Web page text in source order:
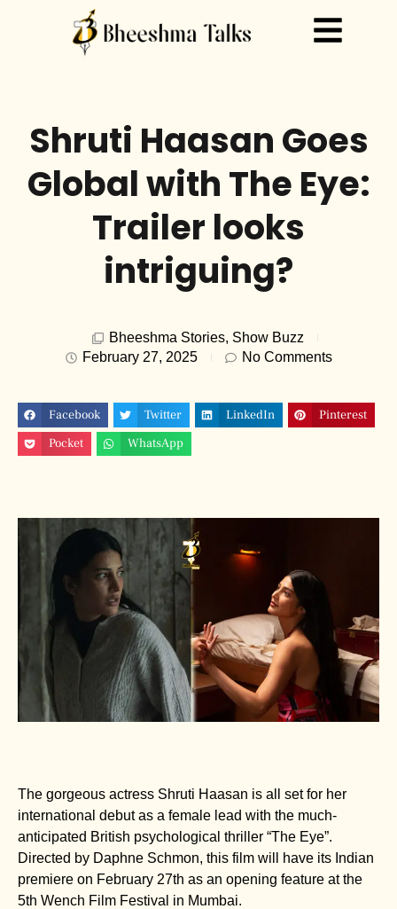
Shruti Haasan Goes
Global with The Eye:
Trailer looks
intriguing?
Bheeshma Stories, Show Buzz
February 27, 2025
No Comments
Facebook Twitter LinkedIn
Pinterest
Pocket
WhatsApp
The gorgeous actress Shruti Haasan is all set for her
international debut as a female lead with the much-
anticipated British psychological thriller “The Eye”.
Directed by Daphne Schmon, this film will have its Indian
premiere on February 27th as an opening feature at the
5th Wench Film Festival in Mumbai.